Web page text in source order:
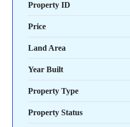
Property ID
Price
Land Area
Year Built
Property Type
Property Status